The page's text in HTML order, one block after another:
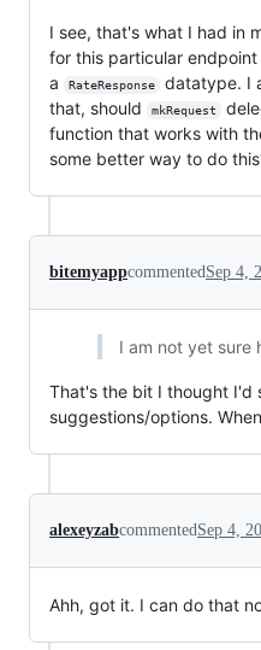
I see, that's what I had in
for this particular
a
RateResponse
datatype. I
that, should
mkRequest
function that works with
some better way to do
bitemyappcommentedSep 4,
I am not yet sure
That's the bit I thought I'd
suggestions/options.
alexeyzabcommentedSep 4,
Ahh, got it. I can do that